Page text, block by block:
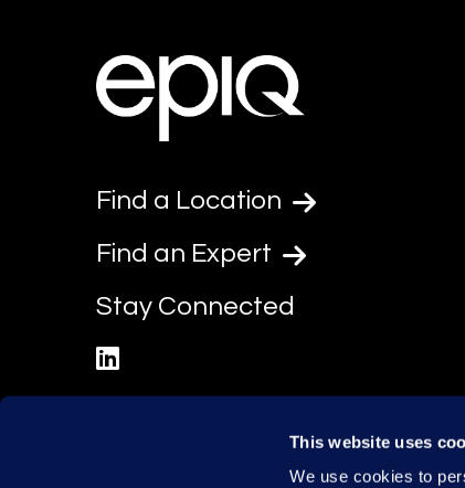
This website uses
We use cookies to
Find a Location
Find an Expert
Stay Connected